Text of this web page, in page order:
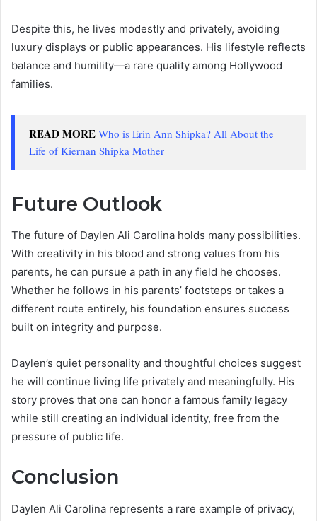
Despite this, he lives modestly and privately, avoiding
luxury displays or public appearances. His lifestyle reflects
balance and humility—a rare quality among Hollywood
families.
READ MORE Who is Erin Ann Shipka? All About the
Life of Kiernan Shipka Mother
Future Outlook
The future of Daylen Ali Carolina holds many possibilities.
With creativity in his blood and strong values from his
parents, he can pursue a path in any field he chooses.
Whether he follows in his parents’ footsteps or takes a
different route entirely, his foundation ensures success
built on integrity and purpose.
Daylen’s quiet personality and thoughtful choices suggest
he will continue living life privately and meaningfully. His
story proves that one can honor a famous family legacy
while still creating an individual identity, free from the
pressure of public life.
Conclusion
Daylen Ali Carolina represents a rare example of privacy,